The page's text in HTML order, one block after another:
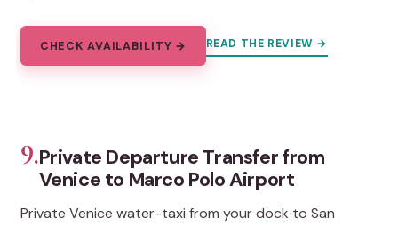
CHECK AVAILABILITY → READ THE REVIEW →
9.Private Departure Transfer from
Venice to Marco Polo Airport
Private Venice water-taxi from your dock to San